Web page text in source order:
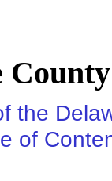
the
of